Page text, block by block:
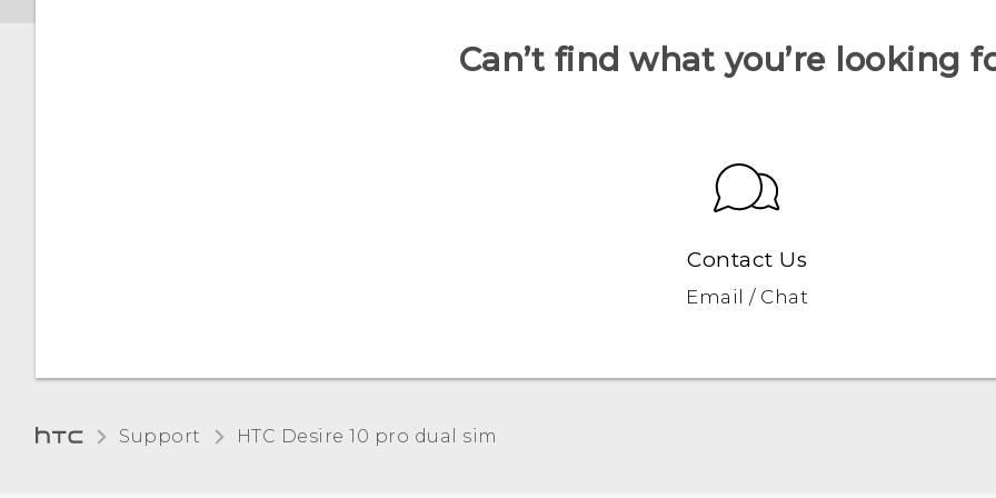
Can’t find what you’re looking
Contact Us
Email / Chat
Support HTC Desire 10 pro dual sim‎